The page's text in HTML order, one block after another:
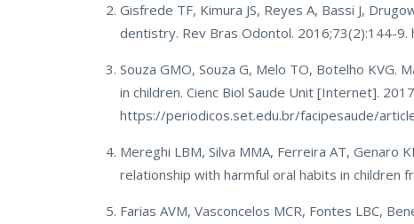
Gisfrede TF, Kimura JS, Reyes A, Bassi J,
dentistry. Rev Bras Odontol. 2016;73(2):144-
Souza GMO, Souza G, Melo TO, Botelho
in children. Cienc Biol Saude Unit [Internet].
https://periodicos.set.edu.br/facipesaude/
Mereghi LBM, Silva MMA, Ferreira AT, Genaro
relationship with harmful oral habits in children
Farias AVM, Vasconcelos MCR, Fontes LBC,